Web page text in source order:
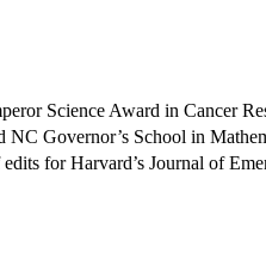
Science Award in Cancer
NC Governor’s School in
for Harvard’s Journal of